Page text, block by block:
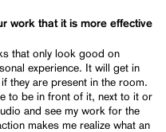
work that it is more effective
that only look good on
experience. It will get in
they are present in the room.
to be in front of it, next to it or
and see my work for the
makes me realize what an